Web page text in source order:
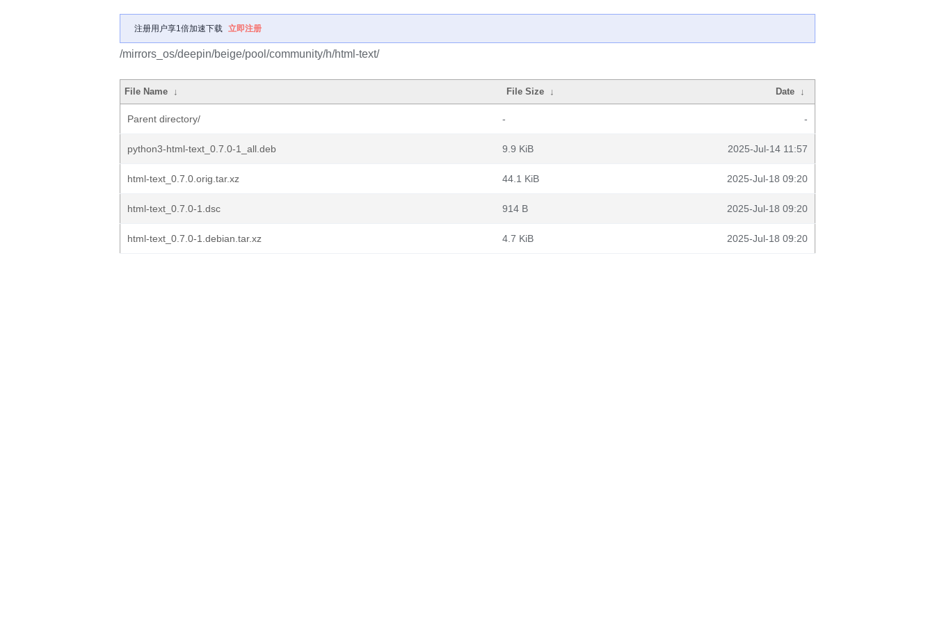
注册用户享1倍加速下载 立即注册
/mirrors_os/deepin/beige/pool/community/h/html-text/
File Name ↓ File Size ↓ Date ↓
Parent directory/ - -
python3-html-text_0.7.0-1_all.deb 9.9 KiB 2025-Jul-14 11:57
html-text_0.7.0.orig.tar.xz 44.1 KiB 2025-Jul-18 09:20
html-text_0.7.0-1.dsc 914 B 2025-Jul-18 09:20
html-text_0.7.0-1.debian.tar.xz 4.7 KiB 2025-Jul-18 09:20